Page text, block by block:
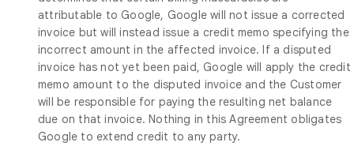
attributable to Google, Google will not issue a corrected
invoice but will instead issue a credit memo specifying the
incorrect amount in the affected invoice. If a disputed
invoice has not yet been paid, Google will apply the credit
memo amount to the disputed invoice and the Customer
will be responsible for paying the resulting net balance
due on that invoice. Nothing in this Agreement obligates
Google to extend credit to any party.